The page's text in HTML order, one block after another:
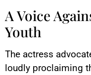
A Voice
Youth
The actress
loudly proclaiming